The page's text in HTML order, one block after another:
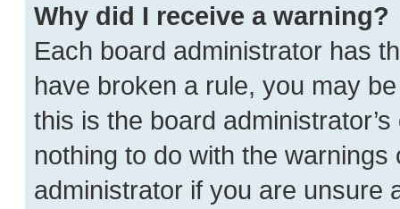
Why did I receive a warning?
Each board administrator has
have broken a rule, you may
this is the board
nothing to do with the
administrator if you are unsure